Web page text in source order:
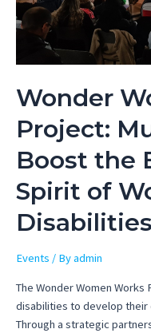
Wonder
Project:
Boost the
Spirit of
Disabilities
Events / Byadmin
The Wonder Women
disabilities to develop their
Through a strategic